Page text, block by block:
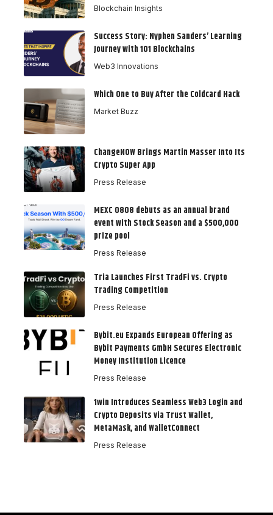
Blockchain Insights
Success Story: Nyphen Sanders’ Learning
Journey with 101 Blockchains
Web3 Innovations
Which One to Buy After the Coldcard Hack
Market Buzz
ChangeNOW Brings Martin Masser Into Its
Crypto Super App
Press Release
MEXC 0808 debuts as an annual brand
event with Stock Season and a $500,000
prize pool
Press Release
Tria Launches First TradFi vs. Crypto
Trading Competition
Press Release
Bybit.eu Expands European Offering as
Bybit Payments GmbH Secures Electronic
Money Institution Licence
Press Release
1win Introduces Seamless Web3 Login and
Crypto Deposits via Trust Wallet,
MetaMask, and WalletConnect
Press Release